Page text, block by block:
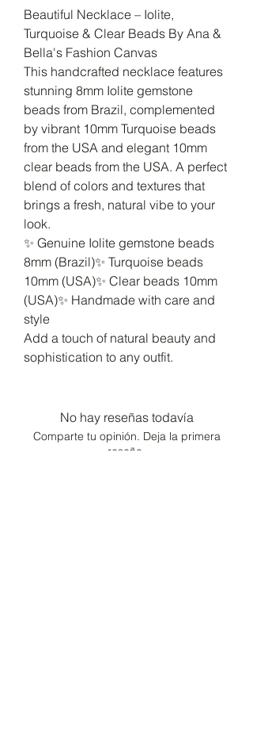
Beautiful Necklace – Iolite,
Turquoise & Clear Beads By Ana &
Bella's Fashion Canvas
This handcrafted necklace features
stunning 8mm Iolite gemstone
beads from Brazil, complemented
by vibrant 10mm Turquoise beads
from the USA and elegant 10mm
clear beads from the USA. A perfect
blend of colors and textures that
brings a fresh, natural vibe to your
look.
✨ Genuine Iolite gemstone beads
8mm (Brazil)✨ Turquoise beads
10mm (USA)✨ Clear beads 10mm
(USA)✨ Handmade with care and
style
Add a touch of natural beauty and
sophistication to any outfit.
No hay reseñas todavía
Comparte tu opinión. Deja la primera
reseña.